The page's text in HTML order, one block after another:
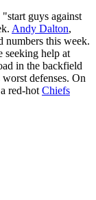
"start guys against
Andy Dalton,
numbers this week.
seeking help at
in the backfield
defenses. On
red-hot Chiefs